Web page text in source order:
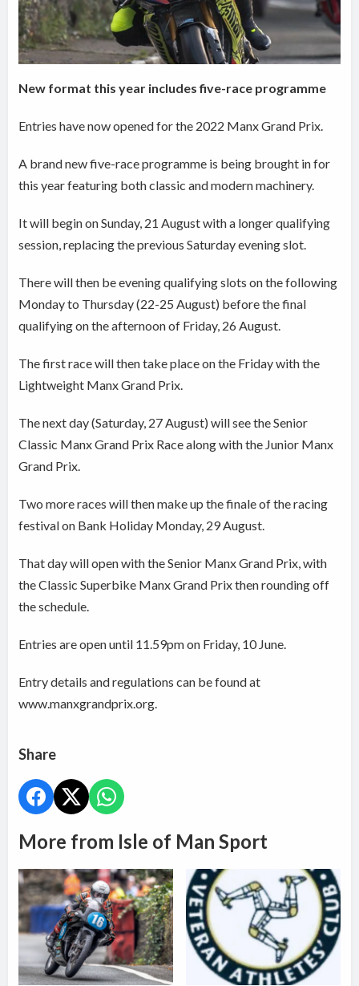
New format this year includes five-race programme
Entries have now opened for the 2022 Manx Grand Prix.
A brand new five-race programme is being brought in for
this year featuring both classic and modern machinery.
It will begin on Sunday, 21 August with a longer qualifying
session, replacing the previous Saturday evening slot.
There will then be evening qualifying slots on the following
Monday to Thursday (22-25 August) before the final
qualifying on the afternoon of Friday, 26 August.
The first race will then take place on the Friday with the
Lightweight Manx Grand Prix.
The next day (Saturday, 27 August) will see the Senior
Classic Manx Grand Prix Race along with the Junior Manx
Grand Prix.
Two more races will then make up the finale of the racing
festival on Bank Holiday Monday, 29 August.
That day will open with the Senior Manx Grand Prix, with
the Classic Superbike Manx Grand Prix then rounding off
the schedule.
Entries are open until 11.59pm on Friday, 10 June.
Entry details and regulations can be found at
www.manxgrandprix.org.
Share
More from Isle of Man Sport